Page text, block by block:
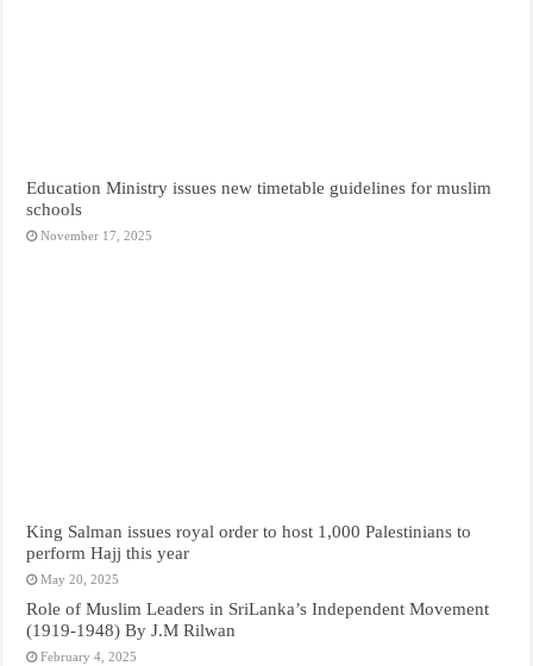
Education Ministry issues new timetable guidelines for muslim
schools
November 17, 2025
King Salman issues royal order to host 1,000 Palestinians to
perform Hajj this year
May 20, 2025
Role of Muslim Leaders in SriLanka’s Independent Movement
(1919-1948) By J.M Rilwan
February 4, 2025